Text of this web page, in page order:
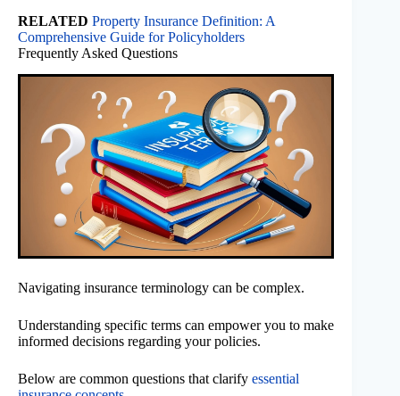
RELATED Property Insurance Definition: A
Comprehensive Guide for Policyholders
Frequently Asked Questions
Navigating insurance terminology can be complex.
Understanding specific terms can empower you to make
informed decisions regarding your policies.
Below are common questions that clarify essential